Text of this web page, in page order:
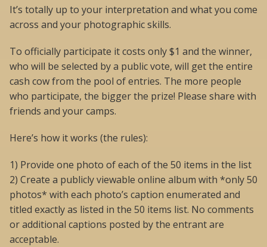
It’s totally up to your interpretation and what you come
across and your photographic skills.
To officially participate it costs only $1 and the winner,
who will be selected by a public vote, will get the entire
cash cow from the pool of entries. The more people
who participate, the bigger the prize! Please share with
friends and your camps.
Here’s how it works (the rules):
1) Provide one photo of each of the 50 items in the list
2) Create a publicly viewable online album with *only 50
photos* with each photo’s caption enumerated and
titled exactly as listed in the 50 items list. No comments
or additional captions posted by the entrant are
acceptable.